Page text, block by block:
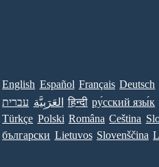
English Español Français Deutsch
עברית العَرَبِيَّة हिन्दी ру́сский язы́к
Türkçe Polski Româna Ceština
български Lietuvos Slovenščina